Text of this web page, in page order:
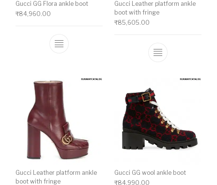
Gucci GG Flora ankle boot
₹84,960.00
This product has multiple variants. The
Gucci Leather platform ankle
boot with fringe
₹85,605.00
This product
Gucci Leather platform ankle
boot with fringe
Gucci GG wool ankle boot
₹84,990.00